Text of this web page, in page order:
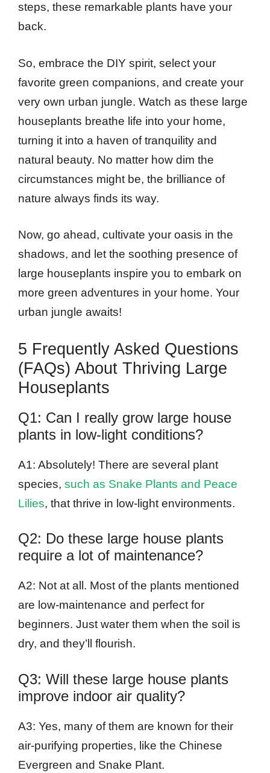
steps, these remarkable plants have your
back.
So, embrace the DIY spirit, select your
favorite green companions, and create your
very own urban jungle. Watch as these large
houseplants breathe life into your home,
turning it into a haven of tranquility and
natural beauty. No matter how dim the
circumstances might be, the brilliance of
nature always finds its way.
Now, go ahead, cultivate your oasis in the
shadows, and let the soothing presence of
large houseplants inspire you to embark on
more green adventures in your home. Your
urban jungle awaits!
5 Frequently Asked Questions
(FAQs) About Thriving Large
Houseplants
Q1: Can I really grow large house
plants in low-light conditions?
A1: Absolutely! There are several plant
species, such as Snake Plants and Peace
Lilies, that thrive in low-light environments.
Q2: Do these large house plants
require a lot of maintenance?
A2: Not at all. Most of the plants mentioned
are low-maintenance and perfect for
beginners. Just water them when the soil is
dry, and they’ll flourish.
Q3: Will these large house plants
improve indoor air quality?
A3: Yes, many of them are known for their
air-purifying properties, like the Chinese
Evergreen and Snake Plant.